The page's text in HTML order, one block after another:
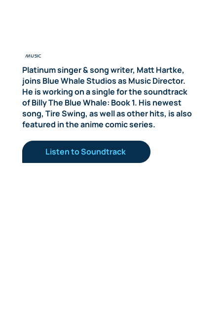
MUSIC
Platinum singer & song writer, Matt Hartke,
joins Blue Whale Studios as Music Director.
He is working on a single for the soundtrack
of Billy The Blue Whale: Book 1. His newest
song, Tire Swing, as well as other hits, is also
featured in the anime comic series.
Listen to Soundtrack